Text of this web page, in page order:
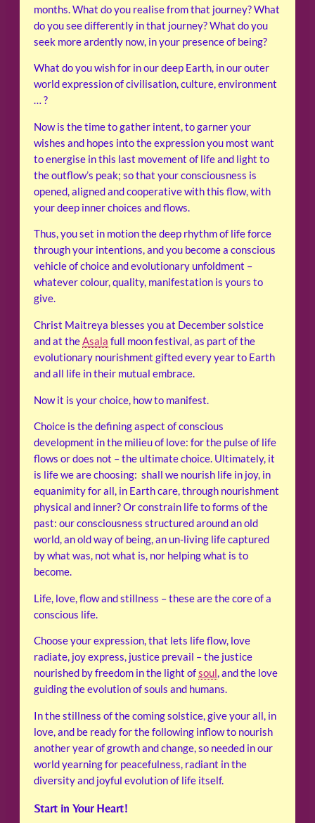
months. What do you realise from that journey? What
do you see differently in that journey? What do you
seek more ardently now, in your presence of being?
What do you wish for in our deep Earth, in our outer
world expression of civilisation, culture, environment
… ?
Now is the time to gather intent, to garner your
wishes and hopes into the expression you most want
to energise in this last movement of life and light to
the outflow’s peak; so that your consciousness is
opened, aligned and cooperative with this flow, with
your deep inner choices and flows.
Thus, you set in motion the deep rhythm of life force
through your intentions, and you become a conscious
vehicle of choice and evolutionary unfoldment –
whatever colour, quality, manifestation is yours to
give.
Christ Maitreya blesses you at December solstice
and at theAsala full moon festival, as part of the
evolutionary nourishment gifted every year to Earth
and all life in their mutual embrace.
Now it is your choice, how to manifest.
Choice is the defining aspect of conscious
development in the milieu of love: for the pulse of life
flows or does not – the ultimate choice. Ultimately, it
is life we are choosing: shall we nourish life in joy, in
equanimity for all, in Earth care, through nourishment
physical and inner? Or constrain life to forms of the
past: our consciousness structured around an old
world, an old way of being, an un-living life captured
by what was, not what is, nor helping what is to
become.
Life, love, flow and stillness – these are the core of a
conscious life.
Choose your expression, that lets life flow, love
radiate, joy express, justice prevail – the justice
nourished by freedom in the light ofsoul, and the love
guiding the evolution of souls and humans.
In the stillness of the coming solstice, give your all, in
love, and be ready for the following inflow to nourish
another year of growth and change, so needed in our
world yearning for peacefulness, radiant in the
diversity and joyful evolution of life itself.
Start in Your Heart!